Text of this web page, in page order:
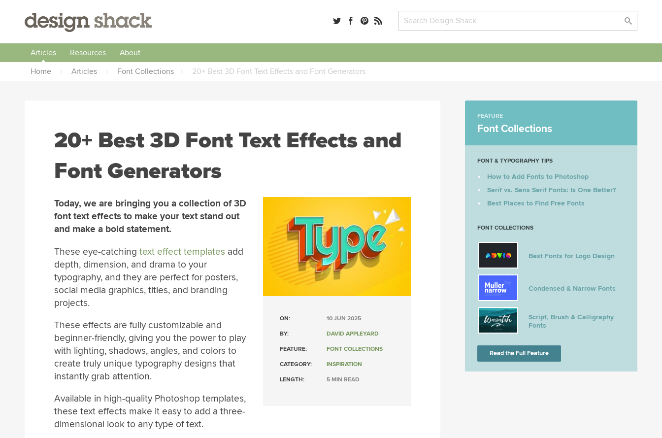
Articles Resources
About
Home
› Articles › Font Collections › 20+ Best 3D Font Text Effects and Font Generators
20+ Best 3D Font Text Effects and
Font Generators
ON: 10 JUN 2025
BY: DAVID APPLEYARD
FEATURE: FONT COLLECTIONS
CATEGORY: INSPIRATION
LENGTH: 5 MIN READ
Today, we are bringing you a collection of 3D
font text effects to make your text stand out
and make a bold statement.
These eye-catching text effect templates add
depth, dimension, and drama to your
typography, and they are perfect for posters,
social media graphics, titles, and branding
projects.
These effects are fully customizable and
beginner-friendly, giving you the power to play
with lighting, shadows, angles, and colors to
create truly unique typography designs that
instantly grab attention.
Available in high-quality Photoshop templates,
these text effects make it easy to add a three-
dimensional look to any type of text.
FEATURE
Font Collections
FONT & TYPOGRAPHY TIPS
How to Add Fonts to Photoshop
Serif vs. Sans Serif Fonts: Is One Better?
Best Places to Find Free Fonts
FONT COLLECTIONS
Best Fonts for Logo Design
Condensed & Narrow Fonts
Script, Brush & Calligraphy
Fonts
Read the Full Feature